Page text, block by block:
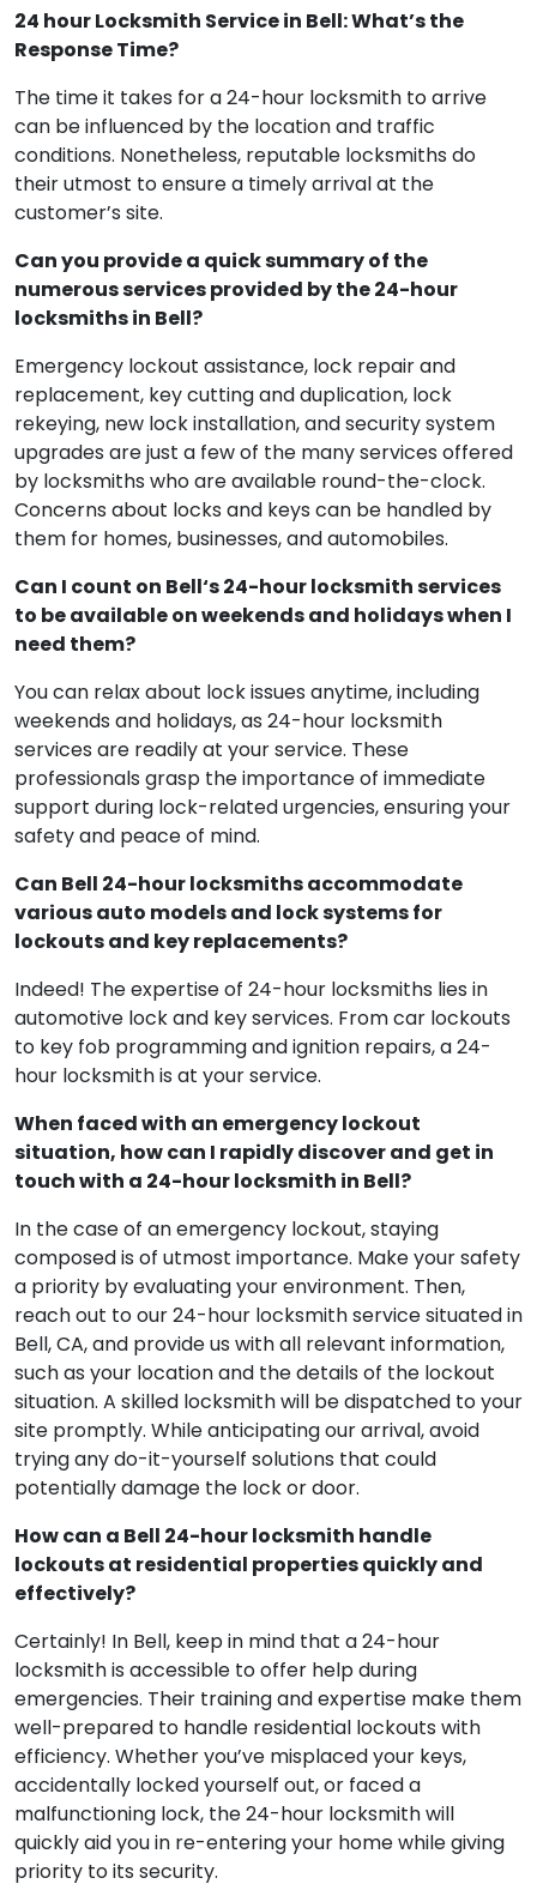
24 hour Locksmith Service in Bell: What’s the
Response Time?
The time it takes for a 24-hour locksmith to arrive
can be influenced by the location and traffic
conditions. Nonetheless, reputable locksmiths do
their utmost to ensure a timely arrival at the
customer’s site.
Can you provide a quick summary of the
numerous services provided by the 24-hour
locksmiths in Bell?
Emergency lockout assistance, lock repair and
replacement, key cutting and duplication, lock
rekeying, new lock installation, and security system
upgrades are just a few of the many services offered
by locksmiths who are available round-the-clock.
Concerns about locks and keys can be handled by
them for homes, businesses, and automobiles.
Can I count on Bell‘s 24-hour locksmith services
to be available on weekends and holidays when I
need them?
You can relax about lock issues anytime, including
weekends and holidays, as 24-hour locksmith
services are readily at your service. These
professionals grasp the importance of immediate
support during lock-related urgencies, ensuring your
safety and peace of mind.
Can Bell 24-hour locksmiths accommodate
various auto models and lock systems for
lockouts and key replacements?
Indeed! The expertise of 24-hour locksmiths lies in
automotive lock and key services. From car lockouts
to key fob programming and ignition repairs, a 24-
hour locksmith is at your service.
When faced with an emergency lockout
situation, how can I rapidly discover and get in
touch with a 24-hour locksmith in Bell?
In the case of an emergency lockout, staying
composed is of utmost importance. Make your safety
a priority by evaluating your environment. Then,
reach out to our 24-hour locksmith service situated in
Bell, CA, and provide us with all relevant information,
such as your location and the details of the lockout
situation. A skilled locksmith will be dispatched to your
site promptly. While anticipating our arrival, avoid
trying any do-it-yourself solutions that could
potentially damage the lock or door.
How can a Bell 24-hour locksmith handle
lockouts at residential properties quickly and
effectively?
Certainly! In Bell, keep in mind that a 24-hour
locksmith is accessible to offer help during
emergencies. Their training and expertise make them
well-prepared to handle residential lockouts with
efficiency. Whether you’ve misplaced your keys,
accidentally locked yourself out, or faced a
malfunctioning lock, the 24-hour locksmith will
quickly aid you in re-entering your home while giving
priority to its security.